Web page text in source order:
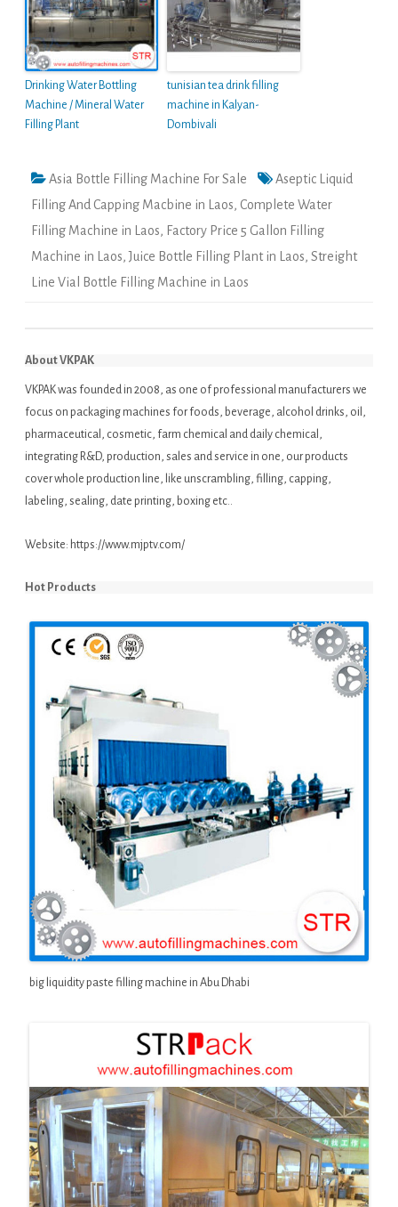
Drinking Water Bottling
Machine / Mineral Water
Filling Plant
tunisian tea drink filling
machine in Kalyan-
Dombivali
Asia Bottle Filling Machine For Sale
Aseptic Liquid
Filling And Capping Macbine in Laos, Complete Water
Filling Machine in Laos, Factory Price 5 Gallon Filling
Machine in Laos,Juice Bottle Filling Plant in Laos, Streight
Line Vial Bottle Filling Machine in Laos
About VKPAK
VKPAK was founded in 2008, as one of professional manufacturers we
focus on packaging machines for foods, beverage, alcohol drinks, oil,
pharmaceutical, cosmetic, farm chemical and daily chemical,
integrating R&D, production, sales and service in one, our products
cover whole production line, like unscrambling, filling, capping,
labeling, sealing, date printing, boxing etc..
Website: https://www.mjptv.com/
Hot Products
big liquidity paste filling machine in Abu Dhabi